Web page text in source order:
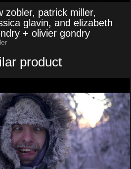
zobler, patrick miller,
glavin, and elizabeth
+ olivier gondry
product